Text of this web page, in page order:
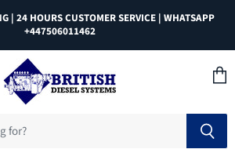
| 24 HOURS CUSTOMER SERVICE | WHATSAPP
+447506011462